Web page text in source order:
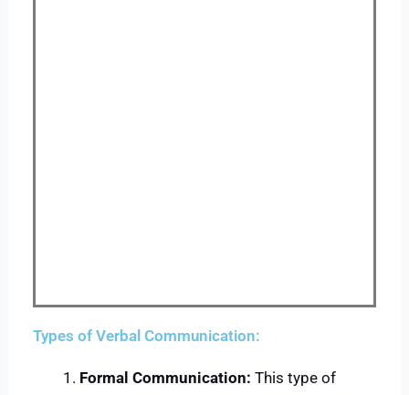
Types of Verbal Communication:
Formal Communication: This type of